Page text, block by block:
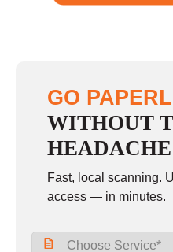
GO
WITHOUT
HEADACHE
Fast, local scanning.
access — in minutes.